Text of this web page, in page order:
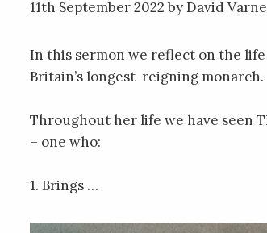
11th September 2022 by David
In this sermon we reflect on the
Britain’s longest-reigning monarch.
Throughout her life we have seen
– one who:
1. Brings …